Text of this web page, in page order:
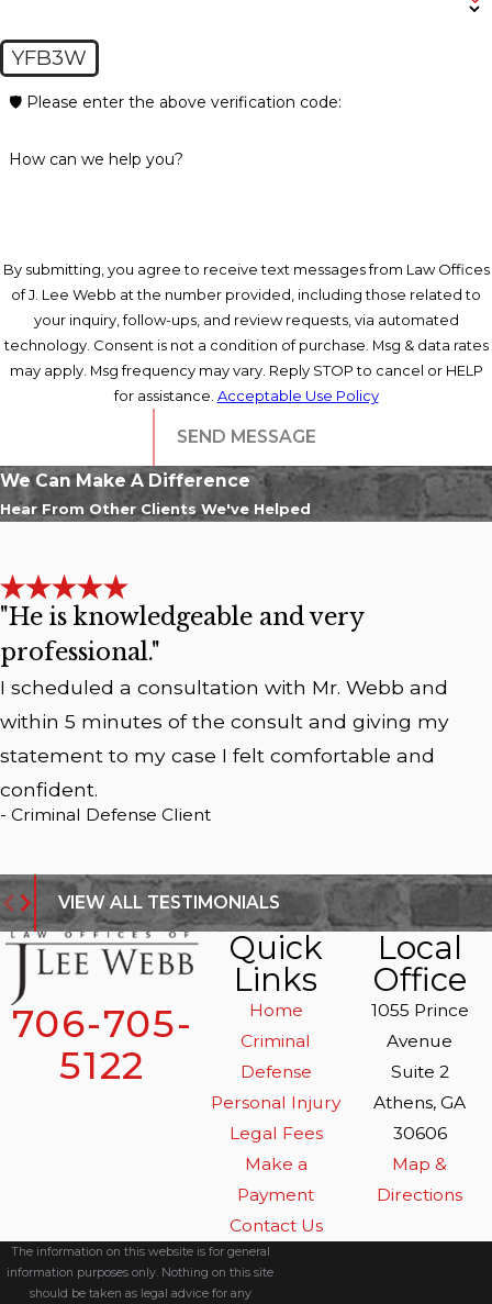
YFB3W
🛡️ Please enter the above verification code:
How can we help you?
By submitting, you agree to receive text messages from Law Offices
of J. Lee Webb at the number provided, including those related to
your inquiry, follow-ups, and review requests, via automated
technology. Consent is not a condition of purchase. Msg & data rates
may apply. Msg frequency may vary. Reply STOP to cancel or HELP
for assistance. Acceptable Use Policy
SEND MESSAGE
We Can Make A Difference
Hear From Other Clients We've Helped
"He is knowledgeable and very
professional."
I scheduled a consultation with Mr. Webb and
within 5 minutes of the consult and giving my
statement to my case I felt comfortable and
confident.
- Criminal Defense Client
VIEW ALL TESTIMONIALS
706-705-
5122
Quick
Links
Home
Criminal
Defense
Personal Injury
Legal Fees
Make a
Payment
Contact Us
Local
Office
1055 Prince
Avenue
Suite 2
Athens, GA
30606
Map &
Directions
The information on this website is for general
information purposes only. Nothing on this site
should be taken as legal advice for any